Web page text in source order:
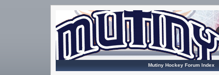
Mutiny Hockey Forum Index